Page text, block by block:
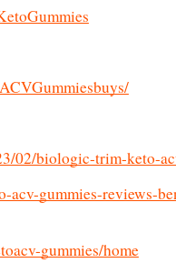
02/biologic-trim-keto-
gummies-reviews-
gummies/home